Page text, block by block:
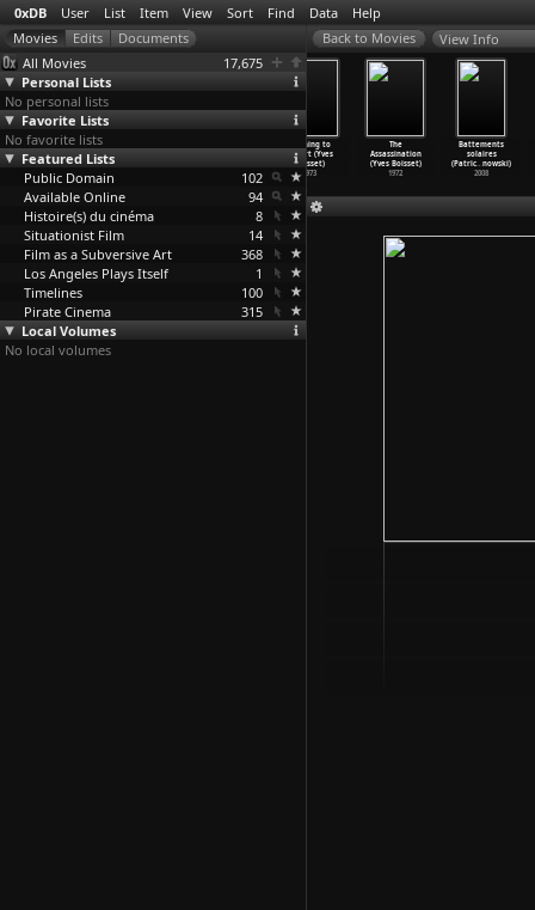
0xDB User List Item View Sort Find Data Help
All Movies
17,675
Personal Lists
No personal lists
Favorite Lists
No favorite lists
Featured Lists
Public Domain
102
Available Online
94
Histoire(s) du cinéma
8
Situationist Film
14
Film as a Subversive Art
368
Los Angeles Plays Itself
1
Timelines
100
Pirate Cinema
315
Local Volumes
No local volumes
View Info
North Sea
Is Dead Sea
(Hark Bohm)
1976
Boissea
Nothing to
Report (Yves
Boisset)
1973
The
Assassination
(Yves Boisset)
1972
Battements
solaires
(Patric…nowski)
2008